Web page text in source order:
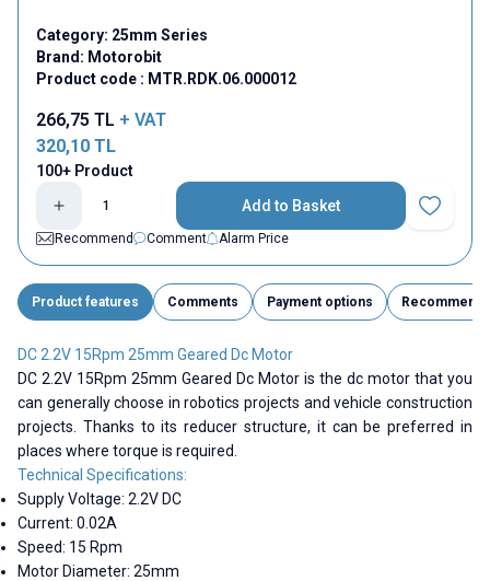
Category: 25mm Series
Brand: Motorobit
Product code : MTR.RDK.06.000012
266,75 TL + VAT
320,10 TL
100+ Product
Add to Basket
Add to
Recommend
Comment Alarm Price
Product features Comments Payment options Recommend
DC 2.2V 15Rpm 25mm Geared Dc Motor
DC 2.2V 15Rpm 25mm Geared Dc Motor is the dc motor that you
can generally choose in robotics projects and vehicle construction
projects. Thanks to its reducer structure, it can be preferred in
places where torque is required.
Technical Specifications:
Supply Voltage: 2.2V DC
Current: 0.02A
Speed: 15 Rpm
Motor Diameter: 25mm